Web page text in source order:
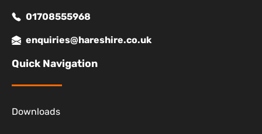
01708555968
enquiries@hareshire.co.uk
Quick Navigation
Downloads